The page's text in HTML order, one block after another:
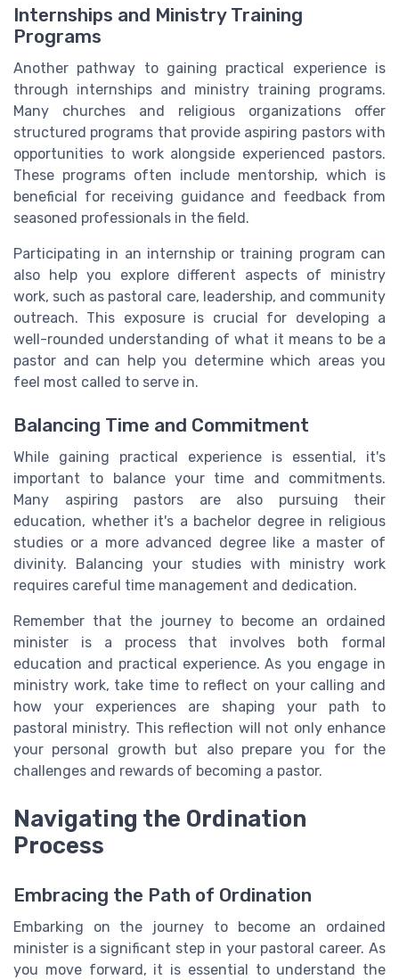
Internships and Ministry Training
Programs
Another pathway to gaining practical experience is
through internships and ministry training programs.
Many churches and religious organizations offer
structured programs that provide aspiring pastors with
opportunities to work alongside experienced pastors.
These programs often include mentorship, which is
beneficial for receiving guidance and feedback from
seasoned professionals in the field.
Participating in an internship or training program can
also help you explore different aspects of ministry
work, such as pastoral care, leadership, and community
outreach. This exposure is crucial for developing a
well-rounded understanding of what it means to be a
pastor and can help you determine which areas you
feel most called to serve in.
Balancing Time and Commitment
While gaining practical experience is essential, it's
important to balance your time and commitments.
Many aspiring pastors are also pursuing their
education, whether it's a bachelor degree in religious
studies or a more advanced degree like a master of
divinity. Balancing your studies with ministry work
requires careful time management and dedication.
Remember that the journey to become an ordained
minister is a process that involves both formal
education and practical experience. As you engage in
ministry work, take time to reflect on your calling and
how your experiences are shaping your path to
pastoral ministry. This reflection will not only enhance
your personal growth but also prepare you for the
challenges and rewards of becoming a pastor.
Navigating the Ordination
Process
Embracing the Path of Ordination
Embarking on the journey to become an ordained
minister is a significant step in your pastoral career. As
you move forward, it is essential to understand the